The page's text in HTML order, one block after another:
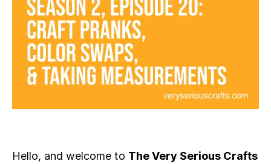
Hello, and welcome to The Very Serious Crafts